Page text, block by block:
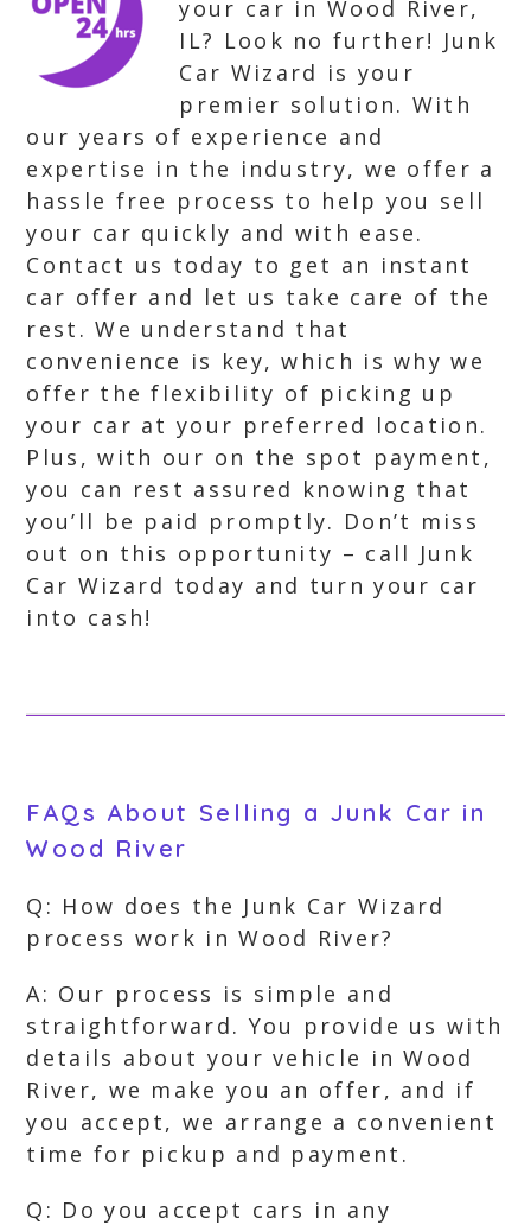
your car in Wood River,
IL? Look no further! Junk
Car Wizard is your
premier solution. With
our years of experience and
expertise in the industry, we offer a
hassle free process to help you sell
your car quickly and with ease.
Contact us today to get an instant
car offer and let us take care of the
rest. We understand that
convenience is key, which is why we
offer the flexibility of picking up
your car at your preferred location.
Plus, with our on the spot payment,
you can rest assured knowing that
you’ll be paid promptly. Don’t miss
out on this opportunity – call Junk
Car Wizard today and turn your car
into cash!
FAQs About Selling a Junk Car in
Wood River
Q: How does the Junk Car Wizard
process work in Wood River?
A: Our process is simple and
straightforward. You provide us with
details about your vehicle in Wood
River, we make you an offer, and if
you accept, we arrange a convenient
time for pickup and payment.
Q: Do you accept cars in any